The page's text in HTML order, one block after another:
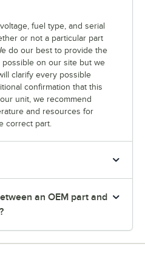
fuel type, and serial
or not a particular part
do our best to provide the
possible on our site but we
clarify every possible
confirmation that this
unit, we recommend
and resources for
correct part.
an OEM part and